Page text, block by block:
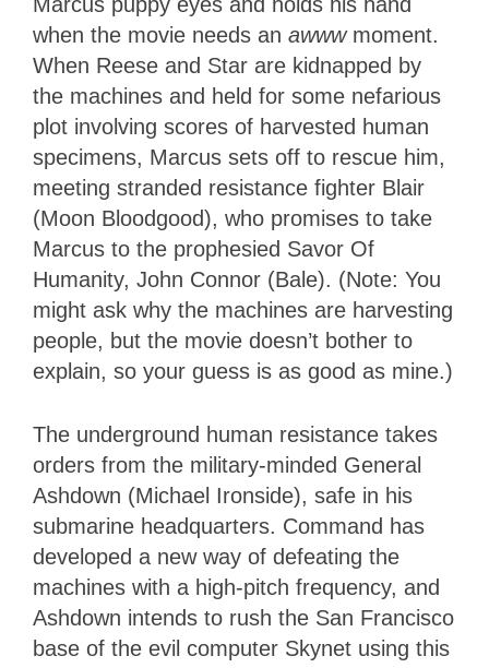
when the movie needs an awwwmoment.
When Reese and Star are kidnapped by
the machines and held for some nefarious
plot involving scores of harvested human
specimens, Marcus sets off to rescue him,
meeting stranded resistance fighter Blair
(Moon Bloodgood), who promises to take
Marcus to the prophesied Savor Of
Humanity, John Connor (Bale). (Note: You
might ask why the machines are harvesting
people, but the movie doesn’t bother to
explain, so your guess is as good as mine.)
The underground human resistance takes
orders from the military-minded General
Ashdown (Michael Ironside), safe in his
submarine headquarters. Command has
developed a new way of defeating the
machines with a high-pitch frequency, and
Ashdown intends to rush the San Francisco
base of the evil computer Skynet using this